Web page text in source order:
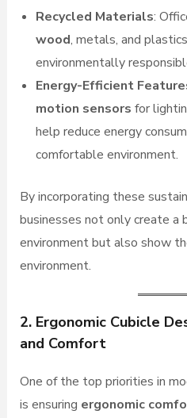
Recycled Materials:
wood, metals, and
environmentally
Energy-Efficient
motion sensors for
help reduce energy
comfortable environment.
By incorporating these
businesses not only create a
environment but also show
environment.
2. Ergonomic Cubicle
and Comfort
One of the top priorities in
is ensuring ergonomic